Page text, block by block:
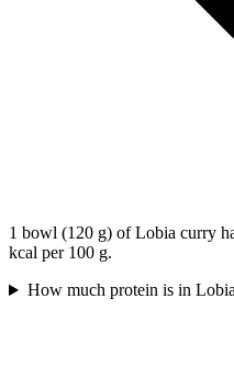
1 bowl (120 g) of Lobia curry
kcal per 100 g.
How much protein is in